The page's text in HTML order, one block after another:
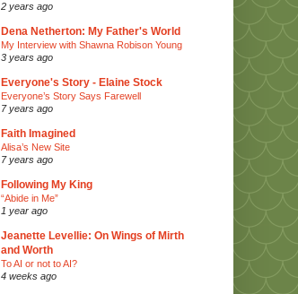
2 years ago
Dena Netherton: My Father's World
My Interview with Shawna Robison Young
3 years ago
Everyone's Story - Elaine Stock
Everyone’s Story Says Farewell
7 years ago
Faith Imagined
Alisa’s New Site
7 years ago
Following My King
“Abide in Me”
1 year ago
Jeanette Levellie: On Wings of Mirth
and Worth
To AI or not to AI?
4 weeks ago